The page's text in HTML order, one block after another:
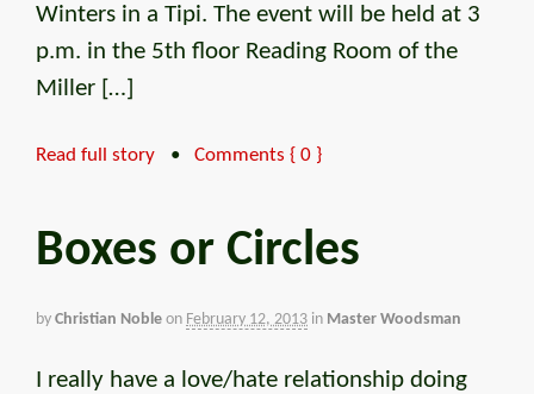
Winters in a Tipi. The event will be held at 3
p.m. in the 5th floor Reading Room of the
Miller […]
Read full story • Comments { 0 }
Boxes or Circles
by Christian Noble on February 12, 2013 in Master Woodsman
I really have a love/hate relationship doing